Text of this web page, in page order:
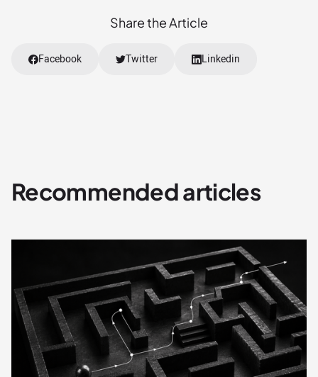
Share the Article
Facebook Twitter Linkedin
Recommended articles